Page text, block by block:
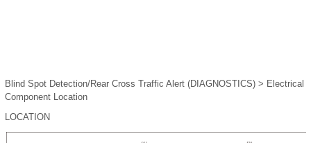
Blind Spot Detection/Rear Cross Traffic Alert (DIAGNOSTICS) > Electrical
Component Location
LOCATION